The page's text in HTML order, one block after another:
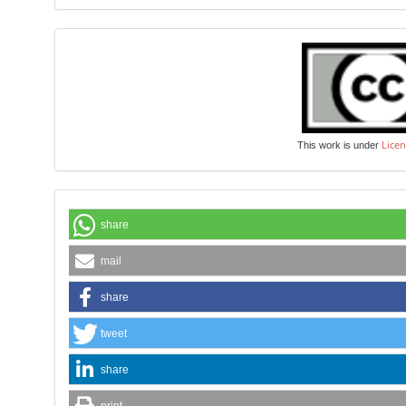
This work is under
share
mail
share
tweet
share